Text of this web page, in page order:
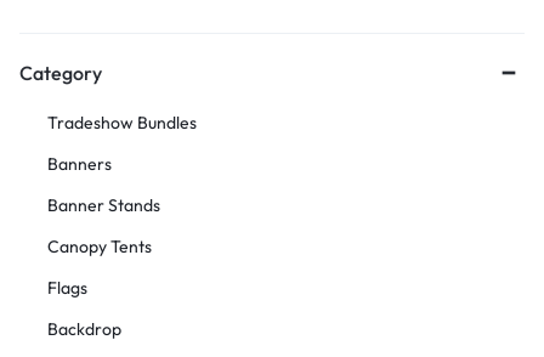
Category
Tradeshow Bundles
Banners
Banner Stands
Canopy Tents
Flags
Backdrop